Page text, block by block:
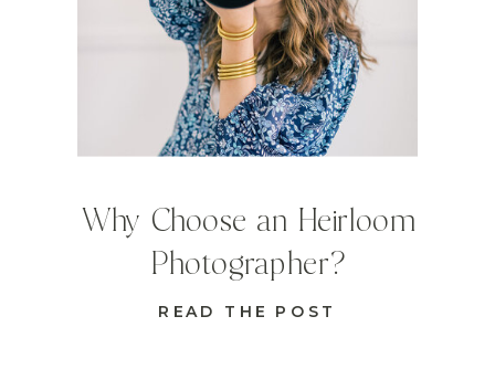
READ THE POST
Why Choose an Heirloom
Photographer?